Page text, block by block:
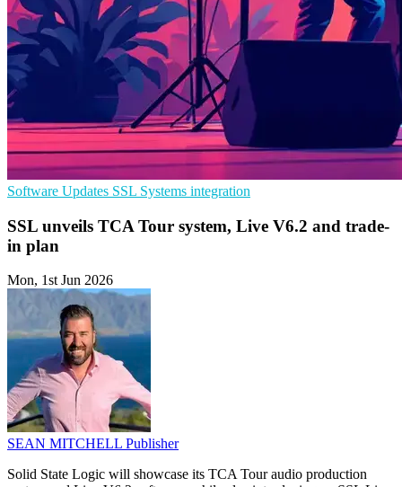
Software Updates SSL Systems integration
SSL unveils TCA Tour system, Live V6.2 and trade-
in plan
Mon, 1st Jun 2026
SEAN MITCHELL Publisher
Solid State Logic will showcase its TCA Tour audio production